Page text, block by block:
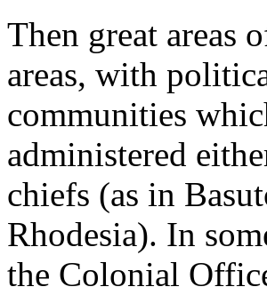
Then great areas
areas, with
communities
administered
chiefs (as in
Rhodesia). In
the Colonial